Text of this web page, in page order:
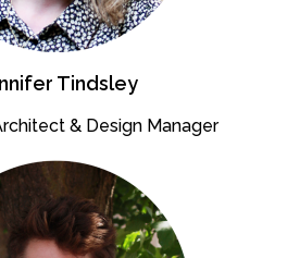
Tindsley
& Design Manager